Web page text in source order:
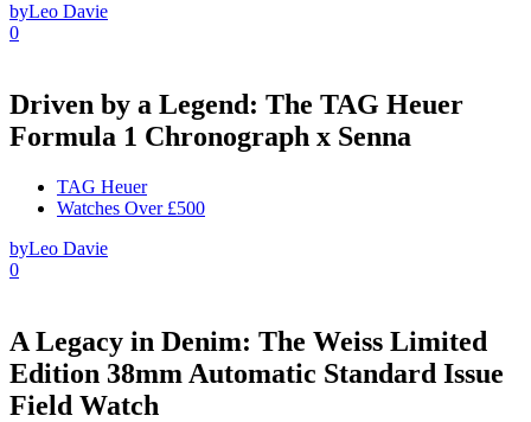
byLeo Davie
0
Driven by a Legend: The TAG Heuer
Formula 1 Chronograph x Senna
TAG Heuer
Watches Over £500
byLeo Davie
0
A Legacy in Denim: The Weiss Limited
Edition 38mm Automatic Standard Issue
Field Watch